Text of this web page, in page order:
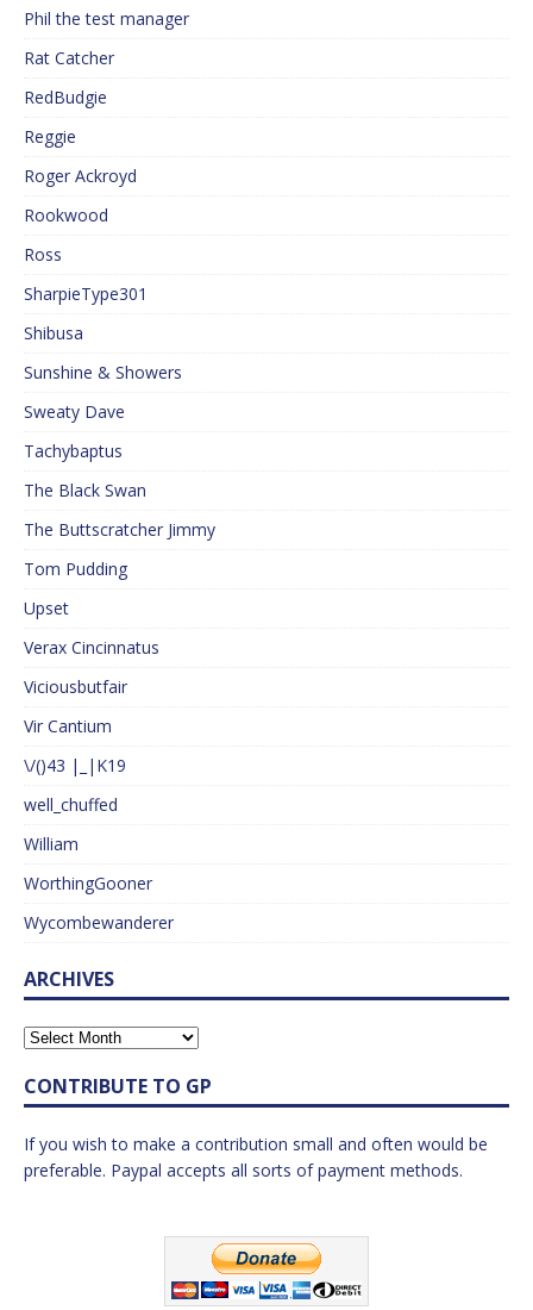
Phil the test manager
Rat Catcher
RedBudgie
Reggie
Roger Ackroyd
Rookwood
Ross
SharpieType301
Shibusa
Sunshine & Showers
Sweaty Dave
Tachybaptus
The Black Swan
The Buttscratcher Jimmy
Tom Pudding
Upset
Verax Cincinnatus
Viciousbutfair
Vir Cantium
\/()43 |_|K19
well_chuffed
William
WorthingGooner
Wycombewanderer
ARCHIVES
CONTRIBUTE TO GP
If you wish to make a contribution small and often would be
preferable. Paypal accepts all sorts of payment methods.